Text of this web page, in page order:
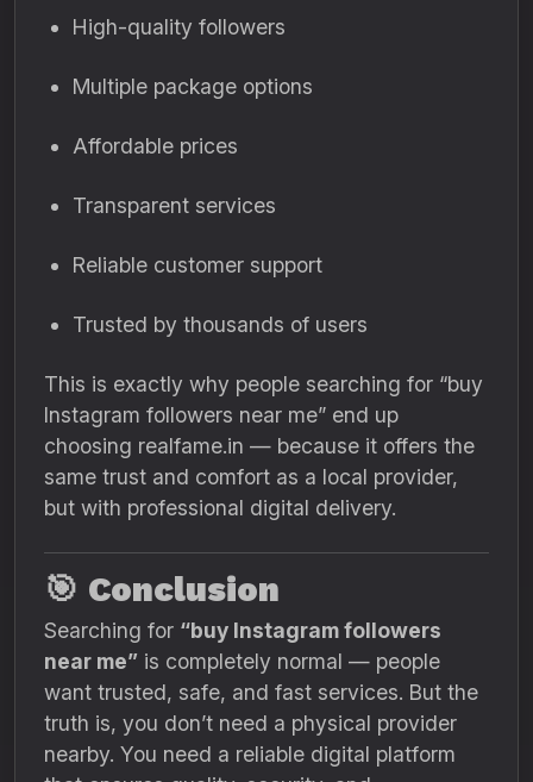
High-quality followers
Multiple package options
Affordable prices
Transparent services
Reliable customer support
Trusted by thousands of users
This is exactly why people searching for “buy
Instagram followers near me” end up
choosing realfame.in — because it offers the
same trust and comfort as a local provider,
but with professional digital delivery.
🎯 Conclusion
Searching for “buy Instagram followers
near me” is completely normal — people
want trusted, safe, and fast services. But the
truth is, you don’t need a physical provider
nearby. You need a reliable digital platform